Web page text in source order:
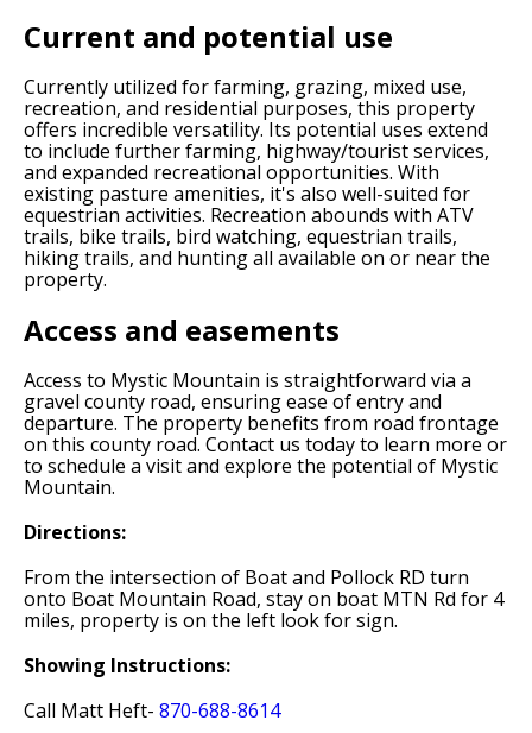
Current and potential use
Currently utilized for farming, grazing, mixed use,
recreation, and residential purposes, this property
offers incredible versatility. Its potential uses extend
to include further farming, highway/tourist services,
and expanded recreational opportunities. With
existing pasture amenities, it's also well-suited for
equestrian activities. Recreation abounds with ATV
trails, bike trails, bird watching, equestrian trails,
hiking trails, and hunting all available on or near the
property.
Access and easements
Access to Mystic Mountain is straightforward via a
gravel county road, ensuring ease of entry and
departure. The property benefits from road frontage
on this county road. Contact us today to learn more or
to schedule a visit and explore the potential of Mystic
Mountain.
Directions:
From the intersection of Boat and Pollock RD turn
onto Boat Mountain Road, stay on boat MTN Rd for 4
miles, property is on the left look for sign.
Showing Instructions:
Call Matt Heft- 870-688-8614